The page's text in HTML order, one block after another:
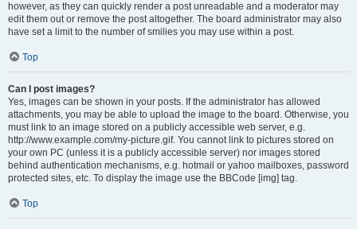
however, as they can quickly render a post unreadable and a moderator may
edit them out or remove the post altogether. The board administrator may also
have set a limit to the number of smilies you may use within a post.
Top
Can I post images?
Yes, images can be shown in your posts. If the administrator has allowed
attachments, you may be able to upload the image to the board. Otherwise, you
must link to an image stored on a publicly accessible web server, e.g.
http://www.example.com/my-picture.gif. You cannot link to pictures stored on
your own PC (unless it is a publicly accessible server) nor images stored
behind authentication mechanisms, e.g. hotmail or yahoo mailboxes, password
protected sites, etc. To display the image use the BBCode [img] tag.
Top